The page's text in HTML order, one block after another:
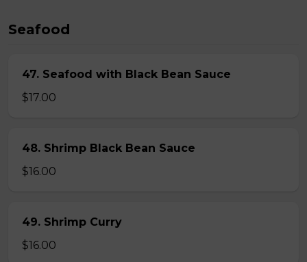
Seafood
47. Seafood with Black Bean Sauce
$17.00
48. Shrimp Black Bean Sauce
$16.00
49. Shrimp Curry
$16.00